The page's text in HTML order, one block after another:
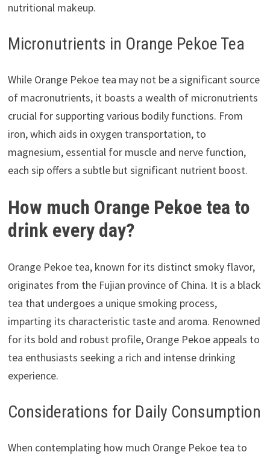
nutritional makeup.
Micronutrients in Orange Pekoe Tea
While Orange Pekoe tea may not be a significant source
of macronutrients, it boasts a wealth of micronutrients
crucial for supporting various bodily functions. From
iron, which aids in oxygen transportation, to
magnesium, essential for muscle and nerve function,
each sip offers a subtle but significant nutrient boost.
How much Orange Pekoe tea to
drink every day?
Orange Pekoe tea, known for its distinct smoky flavor,
originates from the Fujian province of China. It is a black
tea that undergoes a unique smoking process,
imparting its characteristic taste and aroma. Renowned
for its bold and robust profile, Orange Pekoe appeals to
tea enthusiasts seeking a rich and intense drinking
experience.
Considerations for Daily Consumption
When contemplating how much Orange Pekoe tea to